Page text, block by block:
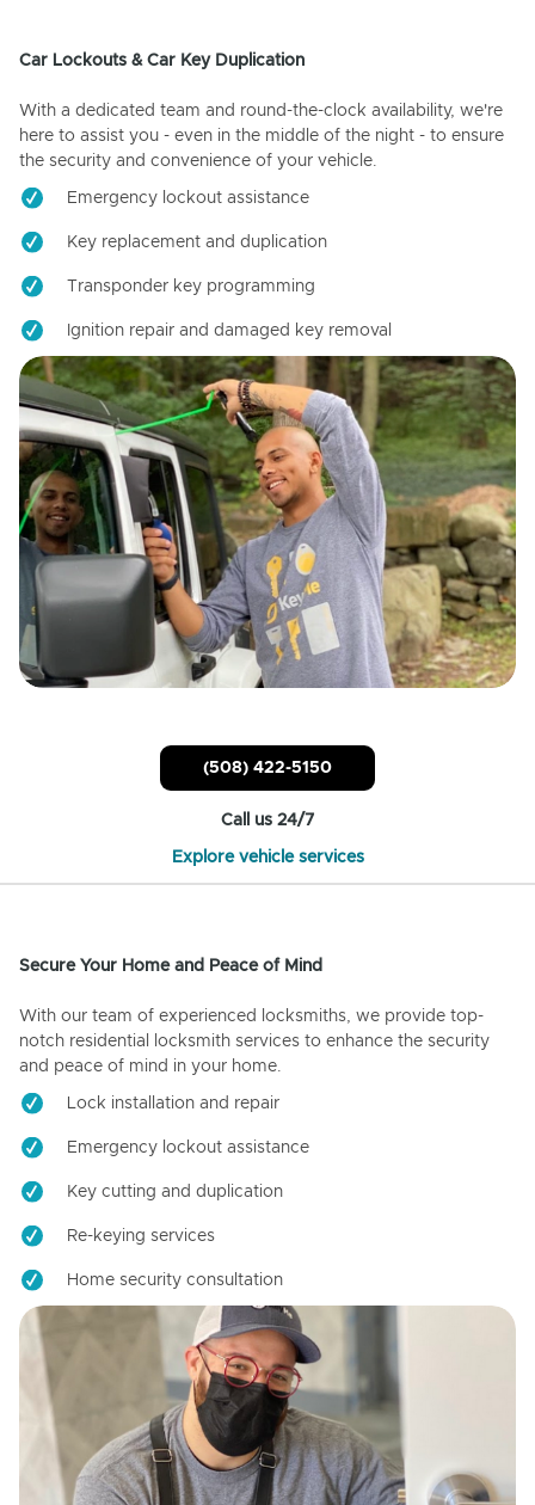
Car Lockouts & Car Key Duplication
With a dedicated team and round-the-clock availability, we're
here to assist you - even in the middle of the night - to ensure
the security and convenience of your vehicle.
Emergency lockout assistance
Key replacement and duplication
Transponder key programming
Ignition repair and damaged key removal
(508) 422-5150
Call us 24/7
Explore vehicle services
Secure Your Home and Peace of Mind
With our team of experienced locksmiths, we provide top-
notch residential locksmith services to enhance the security
and peace of mind in your home.
Lock installation and repair
Emergency lockout assistance
Key cutting and duplication
Re-keying services
Home security consultation